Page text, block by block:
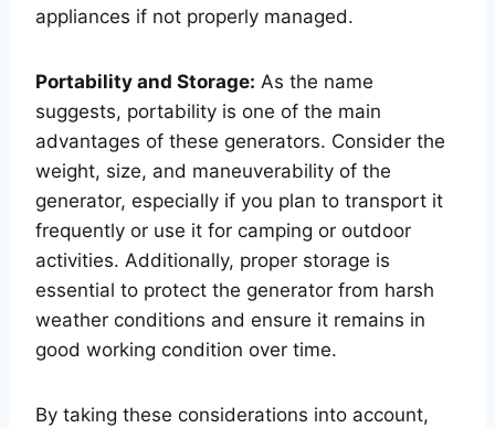
appliances if not properly managed.
Portability and Storage: As the name
suggests, portability is one of the main
advantages of these generators. Consider the
weight, size, and maneuverability of the
generator, especially if you plan to transport it
frequently or use it for camping or outdoor
activities. Additionally, proper storage is
essential to protect the generator from harsh
weather conditions and ensure it remains in
good working condition over time.
By taking these considerations into account,